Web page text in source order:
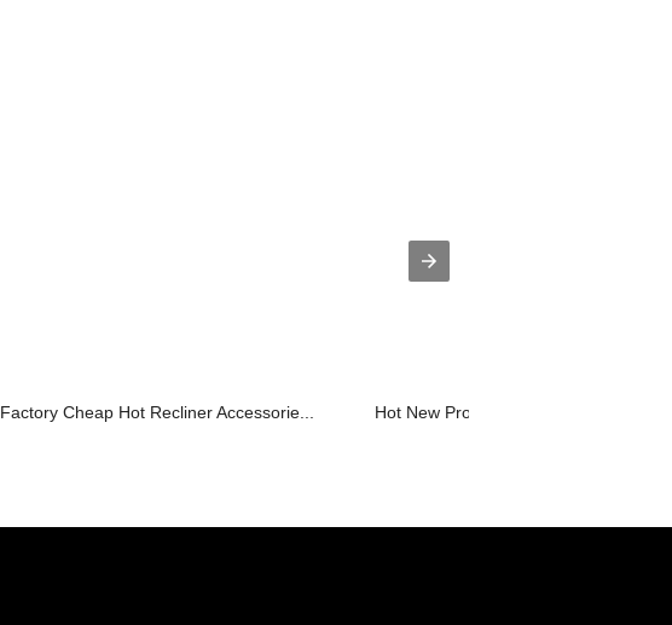
Factory Cheap Hot Recliner Accessorie... Hot New Products Power Lift